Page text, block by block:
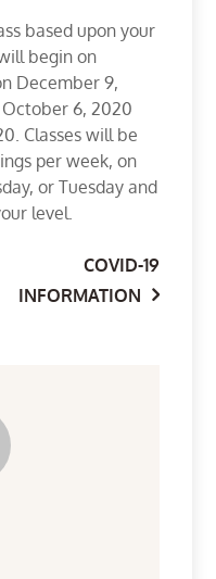
based upon your
begin on
December 9,
6, 2020
Classes will be
per week, on
or Tuesday and
level.
COVID-19
INFORMATION